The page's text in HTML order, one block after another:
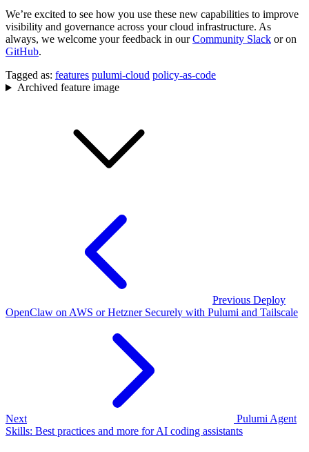
We’re excited to see how you use these new capabilities to improve
visibility and governance across your cloud infrastructure. As
always, we welcome your feedback in ourCommunity Slack or on
GitHub.
Tagged as: features pulumi-cloud policy-as-code
Archived feature image
Previous Deploy
OpenClaw on AWS or Hetzner Securely with Pulumi and Tailscale
Next
Pulumi Agent
Skills: Best practices and more for AI coding assistants